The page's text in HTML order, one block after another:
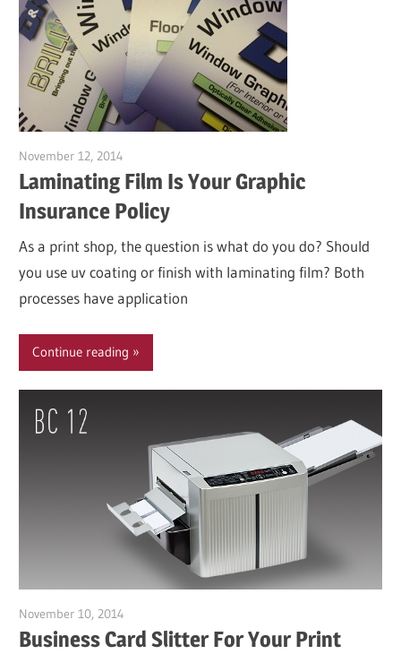
November 12, 2014
Laminating Film Is Your Graphic
Insurance Policy
As a print shop, the question is what do you do? Should
you use uv coating or finish with laminating film? Both
processes have application
Continue reading
November 10, 2014
Business Card Slitter For Your Print